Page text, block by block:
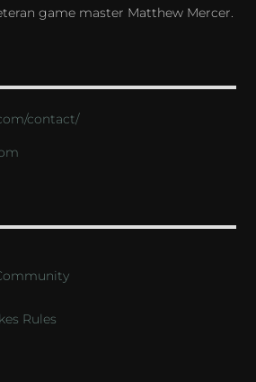
game master Matthew Mercer.
contact/
Rules